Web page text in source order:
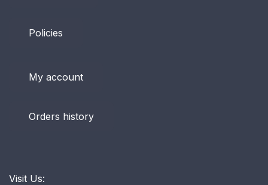
Policies
My account
Orders history
Visit Us: